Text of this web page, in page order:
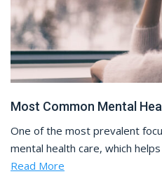
Most Common Mental
One of the most prevalent
mental health care, which
Read More